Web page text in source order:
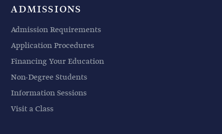
ADMISSIONS
Admission Requirements
Application Procedures
Financing Your Education
Non-Degree Students
Information Sessions
Visit a Class